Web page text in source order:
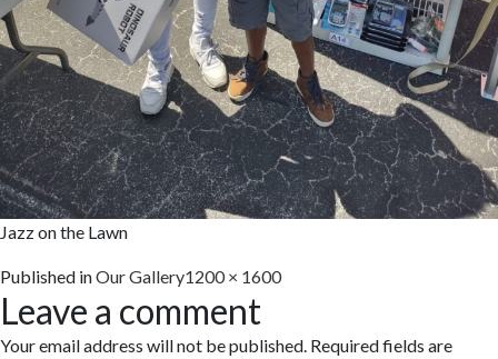
Jazz on the Lawn
Published inOur GalleryFull
size
1200 × 1600
Leave a comment
Your email address will not be published. Required fields are